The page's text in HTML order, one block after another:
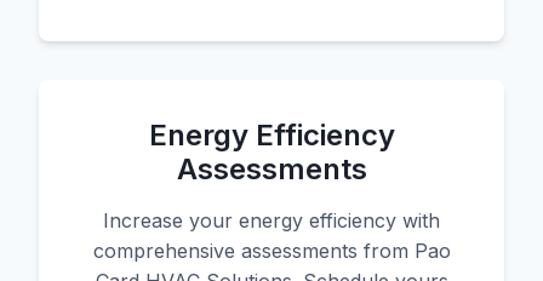
Energy Efficiency
Assessments
Increase your energy efficiency with
comprehensive assessments from Pao